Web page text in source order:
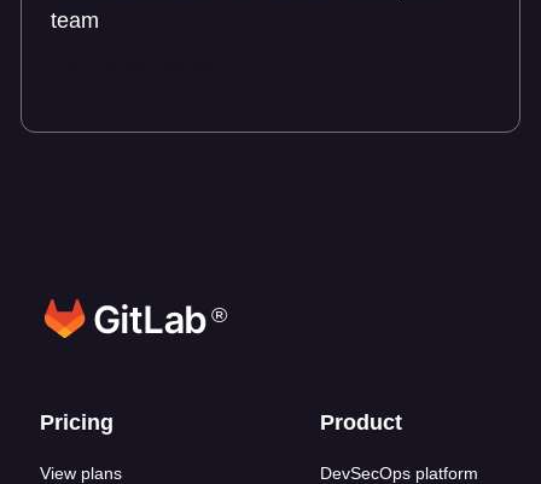
team
®
Footer links
Pricing
View plans
Product
DevSecOps platform